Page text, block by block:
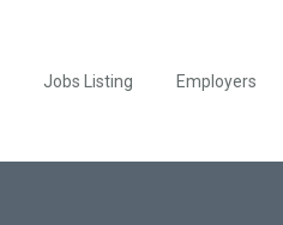
Jobs Listing Employers